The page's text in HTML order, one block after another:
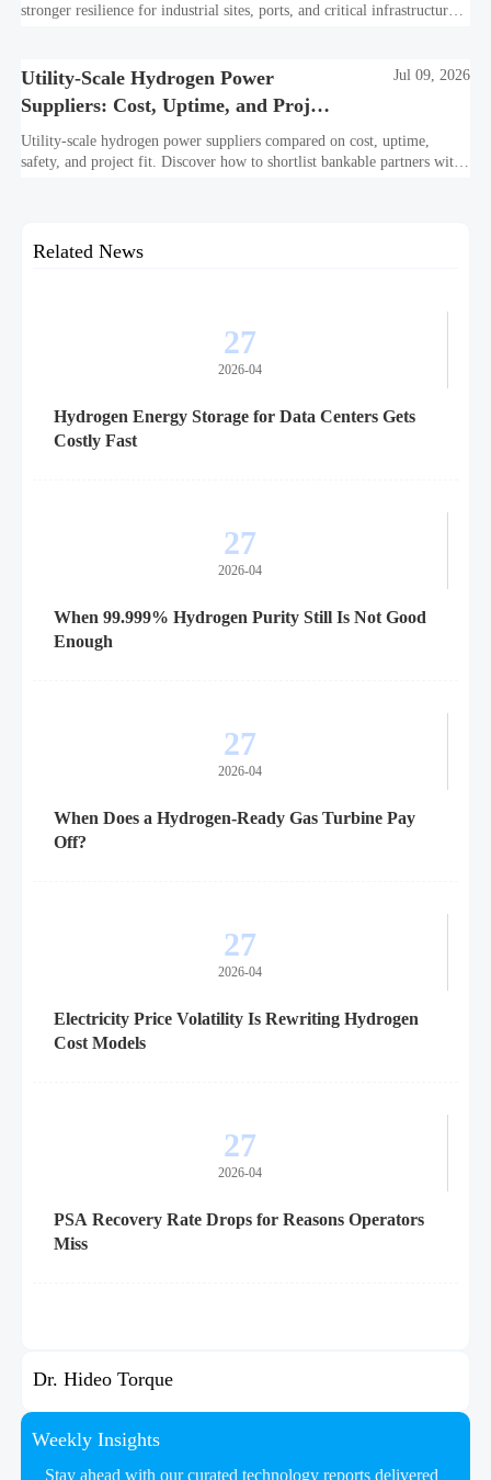
stronger resilience for industrial sites, ports, and critical infrastructure
Utility-Scale Hydrogen Power
Suppliers: Cost, Uptime, and Project
Fit
Jul 09, 2026
Utility-scale hydrogen power suppliers compared on cost, uptime,
safety, and project fit. Discover how to shortlist bankable partners with
Related News
27
2026-04
Hydrogen Energy Storage for Data Centers Gets
Costly Fast
27
2026-04
When 99.999% Hydrogen Purity Still Is Not Good
Enough
27
2026-04
When Does a Hydrogen-Ready Gas Turbine Pay
Off?
27
2026-04
Electricity Price Volatility Is Rewriting Hydrogen
Cost Models
27
2026-04
PSA Recovery Rate Drops for Reasons Operators
Miss
Dr. Hideo Torque
Weekly Insights
Stay ahead with our curated technology reports delivered